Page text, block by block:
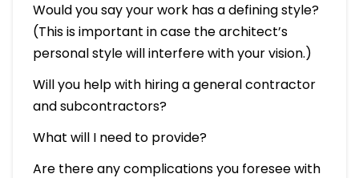
Would you say your work has a defining style?
(This is important in case the architect’s
personal style will interfere with your vision.)
Will you help with hiring a general contractor
and subcontractors?
What will I need to provide?
Are there any complications you foresee with